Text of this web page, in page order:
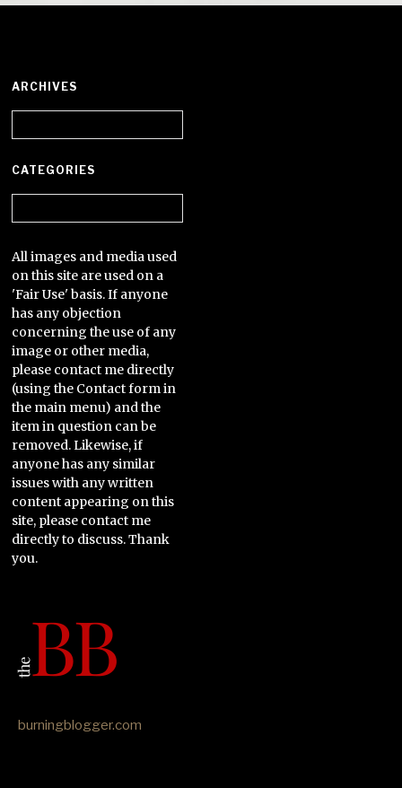
ARCHIVES
CATEGORIES
All images and media used
on this site are used on a
'Fair Use' basis. If anyone
has any objection
concerning the use of any
image or other media,
please contact me directly
(using the Contact form in
the main menu) and the
item in question can be
removed. Likewise, if
anyone has any similar
issues with any written
content appearing on this
site, please contact me
directly to discuss. Thank
you.
burningblogger.com